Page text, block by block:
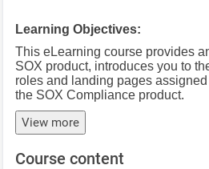
Learning Objectives:
This eLearning course provides
SOX product, introduces you to
roles and landing pages
the SOX Compliance product.
View more
Course content